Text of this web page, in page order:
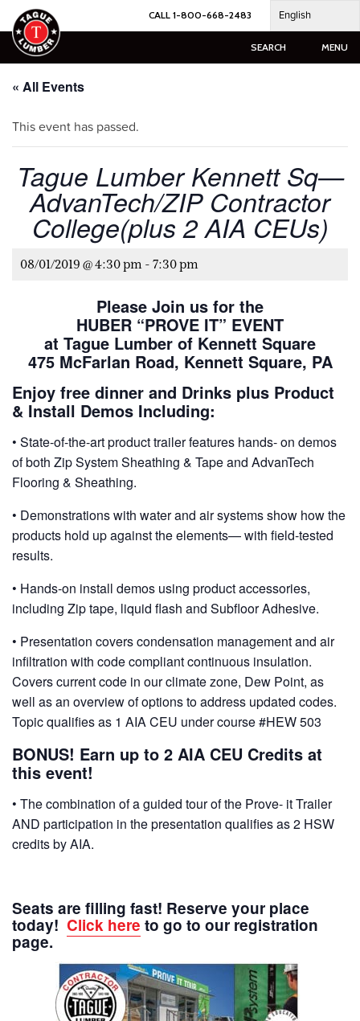
Skip
to
content
CALL 1-800-668-2483 English
SEARCH MENU
« All Events
This event has passed.
Tague Lumber Kennett Sq—
AdvanTech/ZIP Contractor
College(plus 2 AIA CEUs)
08/01/2019 @ 4:30 pm - 7:30 pm
Please Join us for the
HUBER “PROVE IT” EVENT
at Tague Lumber of Kennett Square
475 McFarlan Road, Kennett Square, PA
Enjoy free dinner and Drinks plus Product
& Install Demos Including:
• State-of-the-art product trailer features hands- on demos
of both Zip System Sheathing & Tape and AdvanTech
Flooring & Sheathing.
• Demonstrations with water and air systems show how the
products hold up against the elements— with field-tested
results.
• Hands-on install demos using product accessories,
including Zip tape, liquid flash and Subfloor Adhesive.
• Presentation covers condensation management and air
infiltration with code compliant continuous insulation.
Covers current code in our climate zone, Dew Point, as
well as an overview of options to address updated codes.
Topic qualifies as 1 AIA CEU under course #HEW 503
BONUS! Earn up to 2 AIA CEU Credits at
this event!
• The combination of a guided tour of the Prove- it Trailer
AND participation in the presentation qualifies as 2 HSW
credits by AIA.
Seats are filling fast! Reserve your place
today! Click here to go to our registration
page.